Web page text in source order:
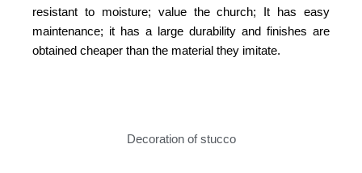
resistant to moisture; value the church; It has easy
maintenance; it has a large durability and finishes are
obtained cheaper than the material they imitate.
Decoration of stucco